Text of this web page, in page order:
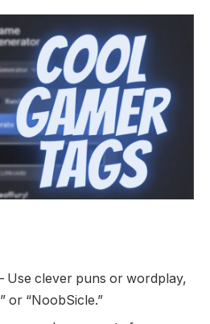
Use clever puns or wordplay,
or “NoobSicle.”